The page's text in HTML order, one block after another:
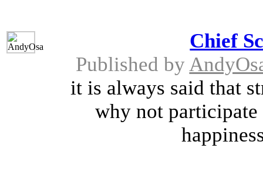
Chief
Published by
it is always said that
why not